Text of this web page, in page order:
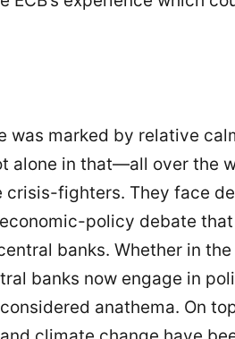
was marked by relative
alone in that—all over the
crisis-fighters. They face
policy debate
banks. Whether in
banks now engage in
anathema. On